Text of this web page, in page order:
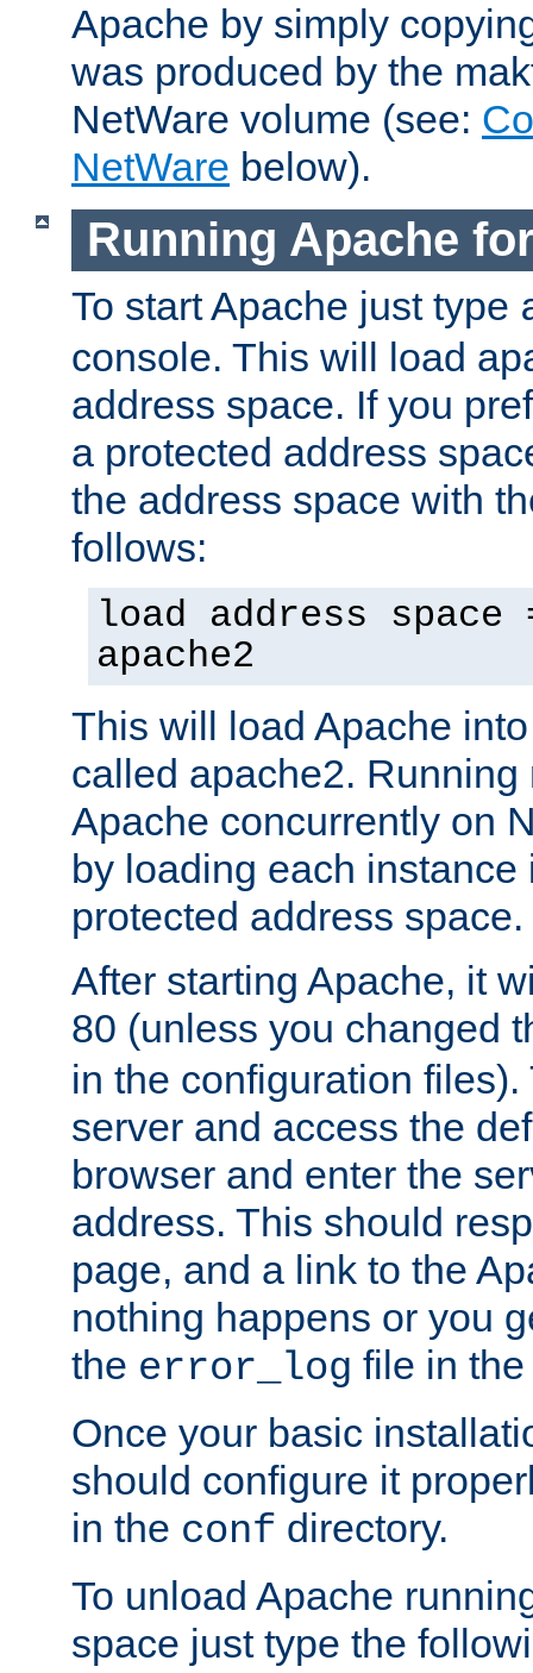
Apache by simply
was produced by the
NetWare volume (see:
NetWare below).
Running Apache
To start Apache just type
console. This will load
address space. If you
a protected address
the address space with
follows:
load address space
apache2
This will load Apache
called apache2.
Apache concurrently on
by loading each instance
protected address space.
After starting Apache, it
80 (unless you changed
in the configuration files).
server and access the
browser and enter the
address. This should
page, and a link to the
nothing happens or you
the error_log file in
Once your basic
should configure it
in the conf directory.
To unload Apache
space just type the